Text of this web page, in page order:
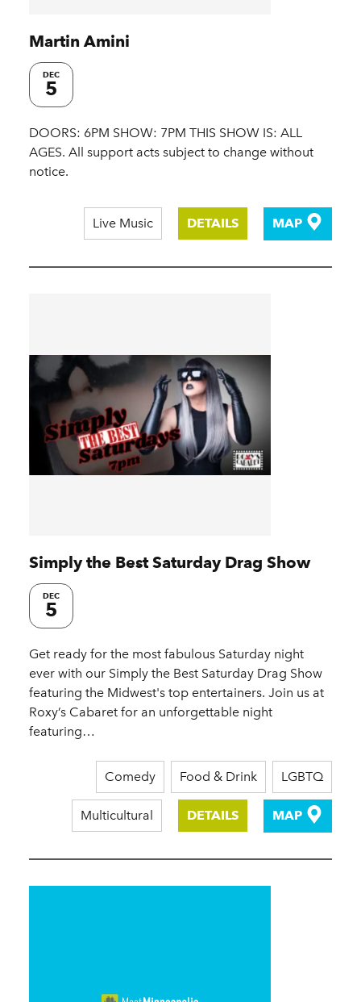
Martin Amini
DEC
5
DOORS: 6PM SHOW: 7PM THIS SHOW IS: ALL
AGES. All support acts subject to change without
notice.
Live Music DETAILS MAP
Simply the Best Saturday Drag Show
DEC
5
Get ready for the most fabulous Saturday night
ever with our Simply the Best Saturday Drag Show
featuring the Midwest's top entertainers. Join us at
Roxy’s Cabaret for an unforgettable night
featuring…
Comedy Food & Drink LGBTQ
Multicultural DETAILS MAP